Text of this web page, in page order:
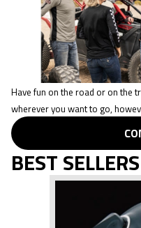
Have fun on the road or on the
wherever you want to go,
BEST SELLERS